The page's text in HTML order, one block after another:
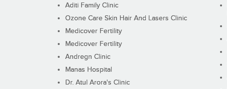
Aditi Family Clinic
Ozone Care Skin Hair And Lasers Clinic
Medicover Fertility
Medicover Fertility
Andregn Clinic
Manas Hospital
Dr. Atul Arora's Clinic